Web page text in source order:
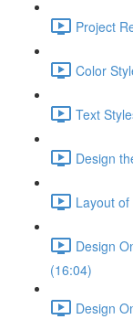
Project
Color
Text
Design
Layout
Design
(16:04)
Design